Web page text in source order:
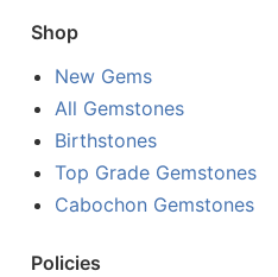
Shop
New Gems
All Gemstones
Birthstones
Top Grade Gemstones
Cabochon Gemstones
Policies